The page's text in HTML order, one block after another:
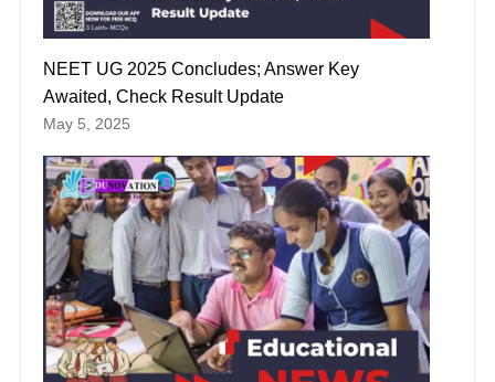
NEET UG 2025 Concludes; Answer Key
Awaited, Check Result Update
May 5, 2025